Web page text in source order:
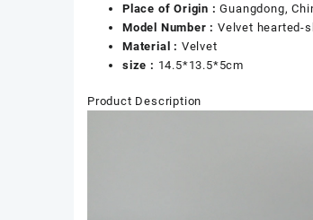
Place of Origin :Guangdong,
Model Number : Velvet hearted-
Material : Velvet
size : 14.5*13.5*5cm
Product Description